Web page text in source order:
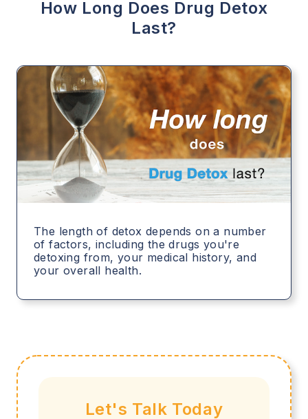
How Long Does Drug Detox
Last?
The length of detox depends on a number
of factors, including the drugs you're
detoxing from, your medical history, and
your overall health.
Let's Talk Today